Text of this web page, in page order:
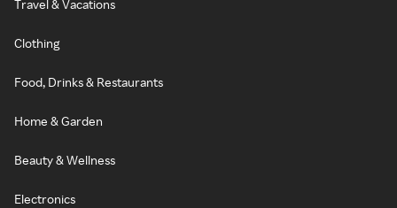
Travel & Vacations
Clothing
Food, Drinks & Restaurants
Home & Garden
Beauty & Wellness
Electronics